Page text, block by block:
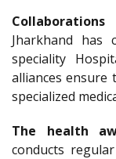
Jharkhand has
speciality
alliances ensure
specialized
The health
conducts